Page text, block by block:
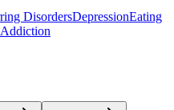
DisordersDepressionEating
Addiction